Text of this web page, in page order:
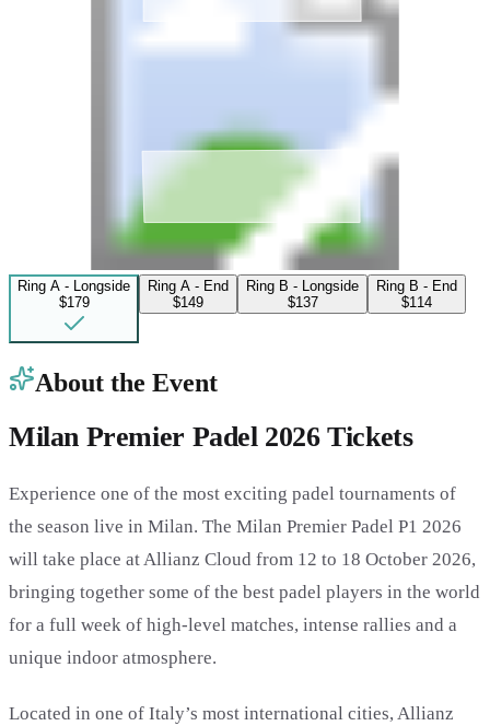
Ring A - Longside
$179
Ring A - End
$149
Ring B - Longside
$137
Ring B - End
$114
About the Event
Milan Premier Padel 2026 Tickets
Experience one of the most exciting padel tournaments of
the season live in Milan. The Milan Premier Padel P1 2026
will take place at Allianz Cloud from 12 to 18 October 2026,
bringing together some of the best padel players in the world
for a full week of high-level matches, intense rallies and a
unique indoor atmosphere.
Located in one of Italy’s most international cities, Allianz